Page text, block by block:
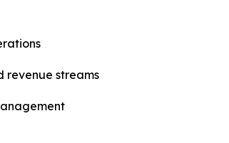
revenue streams